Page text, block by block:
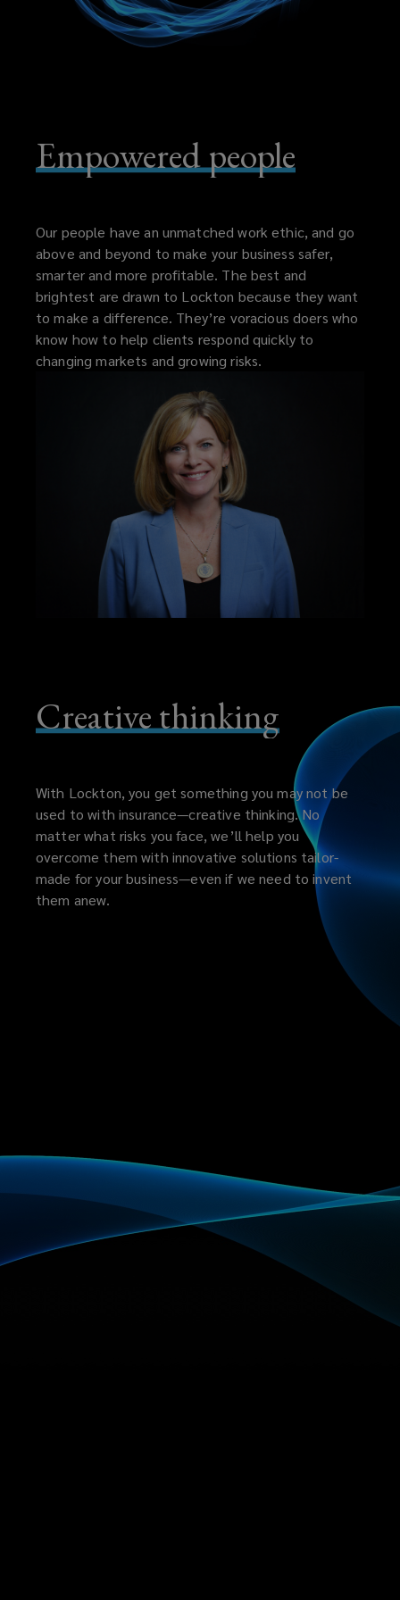
Empowered people
Our people have an unmatched work ethic, and go
above and beyond to make your business safer,
smarter and more profitable. The best and
brightest are drawn to Lockton because they want
to make a difference. They’re voracious doers who
know how to help clients respond quickly to
changing markets and growing risks.
Creative thinking
With Lockton, you get something you may not be
used to with insurance—creative thinking. No
matter what risks you face, we’ll help you
overcome them with innovative solutions tailor-
made for your business—even if we need to invent
them anew.